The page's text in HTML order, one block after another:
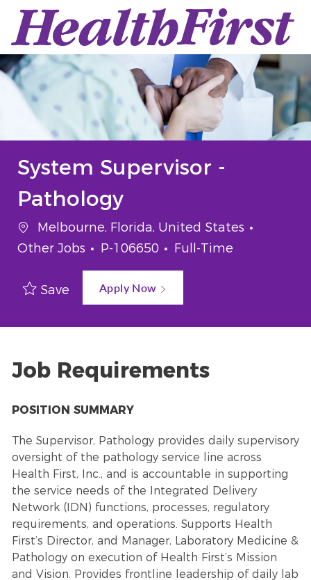
Skip to main content
-
System Supervisor -
Pathology
Melbourne, Florida, United States
Other Jobs
P-106650 Full-Time
Save Apply Now
Job Requirements
POSITION SUMMARY
The Supervisor, Pathology provides daily supervisory
oversight of the pathology service line across
Health First, Inc., and is accountable in supporting
the service needs of the Integrated Delivery
Network (IDN) functions, processes, regulatory
requirements, and operations. Supports Health
First’s Director, and Manager, Laboratory Medicine &
Pathology on execution of Health First’s Mission
and Vision. Provides frontline leadership of daily lab